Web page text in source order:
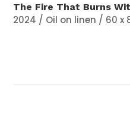
The Fire That Burns
2024 / Oil on linen / 60 x